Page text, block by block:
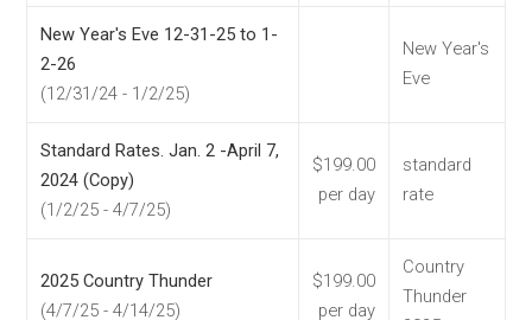
New Year's Eve 12-31-25 to 1-
2-26
(12/31/24 - 1/2/25)
New Year's
Eve
Standard Rates. Jan. 2 -April 7,
2024 (Copy)
(1/2/25 - 4/7/25)
$199.00
per day
standard
rate
2025 Country Thunder
(4/7/25 - 4/14/25)
$199.00
per day
Country
Thunder